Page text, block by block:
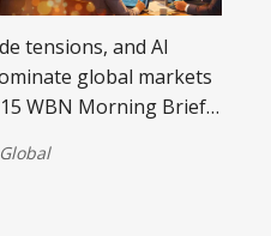
tensions, and AI
global markets
WBN Morning Brief